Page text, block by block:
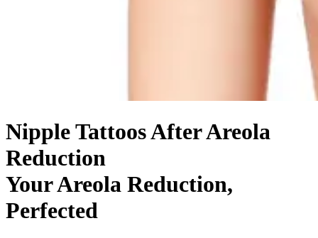
Nipple Tattoos After Areola
Reduction
Your Areola Reduction,
Perfected